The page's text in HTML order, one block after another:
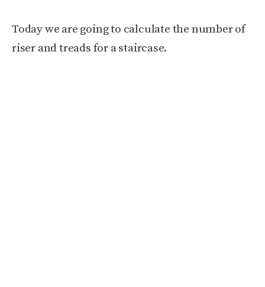
Today we are going to calculate the number of
riser and treads for a staircase.